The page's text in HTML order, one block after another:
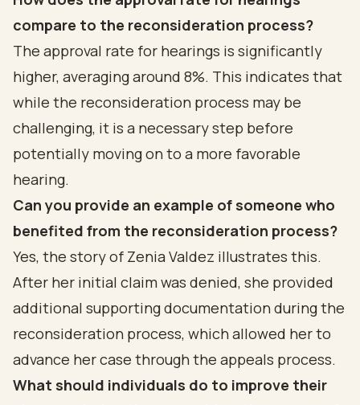
compare to the reconsideration process?
The approval rate for hearings is significantly
higher, averaging around 8%. This indicates that
while the reconsideration process may be
challenging, it is a necessary step before
potentially moving on to a more favorable
hearing.
Can you provide an example of someone who
benefited from the reconsideration process?
Yes, the story of Zenia Valdez illustrates this.
After her initial claim was denied, she provided
additional supporting documentation during the
reconsideration process, which allowed her to
advance her case through the appeals process.
What should individuals do to improve their